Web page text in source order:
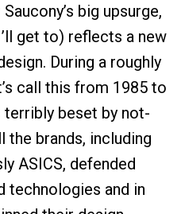
big upsurge,
get to) reflects a new
During a roughly
call this from 1985 to
terribly beset by not-
the brands, including
ASICS, defended
technologies and in